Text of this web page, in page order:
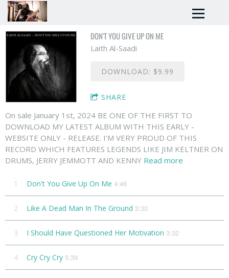
DON'T YOU GIVE UP ON ME
Laith Al-Saadi
DOWNLOAD: $9.99
SHARE
On sale January 1st, 2024 BE ONE OF THE FIRST TO
DOWNLOAD MY LATEST ALBUM WITH THIS EARLY -
WEBSITE ONLY - RELEASE. I’M VERY PROUD OF THIS
RECORD WHICH FEATURES LEGENDS LIKE JIM KELTNER ON
DRUMS, JERRY JEMMOTT AND KENNY Read more
1 Don't You Give Up On Me 4:46
2 Like A Dead Man In The Ground 3:30
3 I Should Have Questioned Her Motivation 3:32
4 Cry Cry Cry 5:39